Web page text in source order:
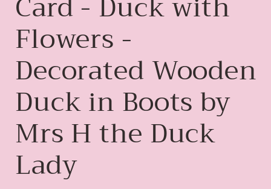
Flowers -
Decorated Wooden
Duck in Boots by
Mrs H the Duck
Lady